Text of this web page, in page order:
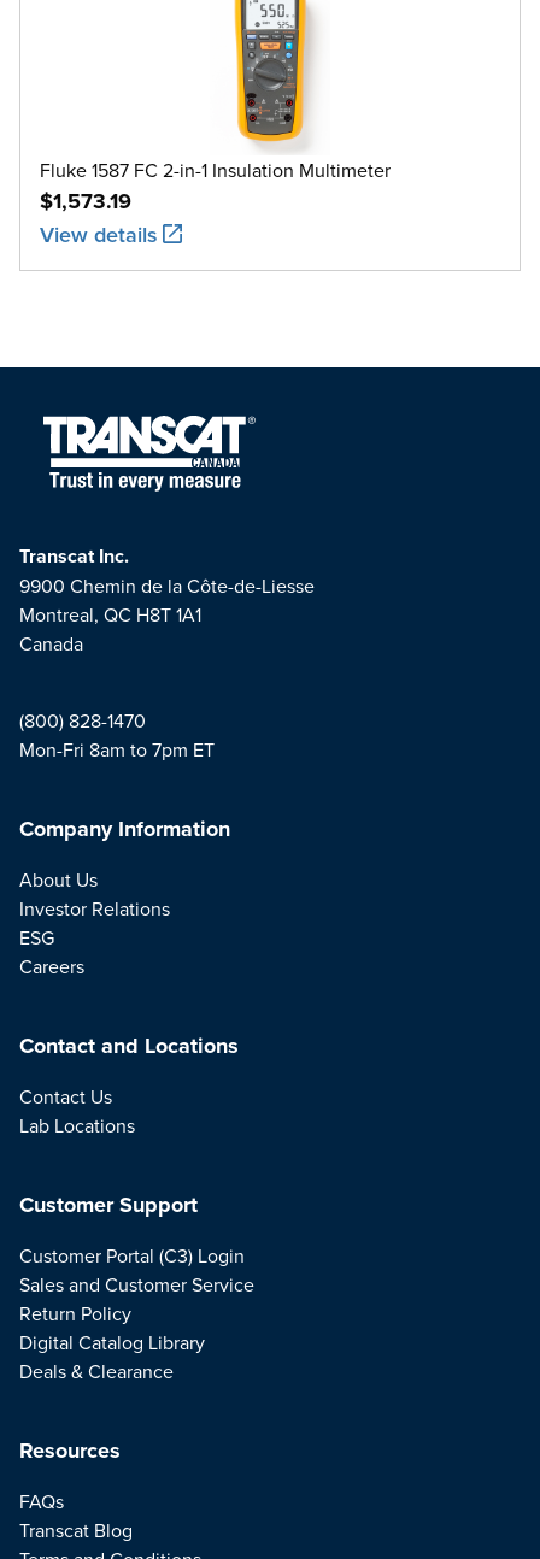
Fluke 1587 FC 2-in-1 Insulation Multimeter
$1,573.19
View details
Transcat Inc.
9900 Chemin de la Côte-de-Liesse
Montreal, QC H8T 1A1
Canada
(800) 828-1470
Mon-Fri 8am to 7pm ET
Company Information
About Us
Investor Relations
ESG
Careers
Contact and Locations
Contact Us
Lab Locations
Resources
FAQs
Transcat Blog
Customer Support
Customer Portal (C3) Login
Sales and Customer Service
Return Policy
Digital Catalog Library
Deals & Clearance